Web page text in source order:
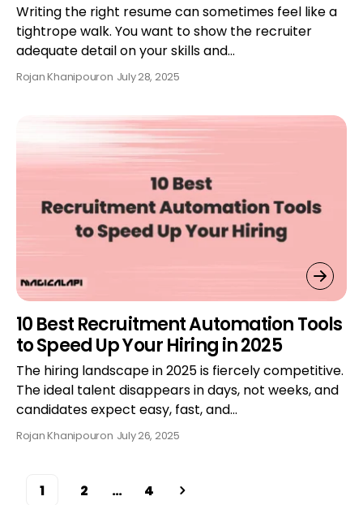
Writing the right resume can sometimes feel like a
tightrope walk. You want to show the recruiter
adequate detail on your skills and…
Rojan Khanipouron July 28, 2025
10 Best Recruitment Automation Tools
to Speed Up Your Hiring in 2025
The hiring landscape in 2025 is fiercely competitive.
The ideal talent disappears in days, not weeks, and
candidates expect easy, fast, and…
Rojan Khanipouron July 26, 2025
1 2 … 4